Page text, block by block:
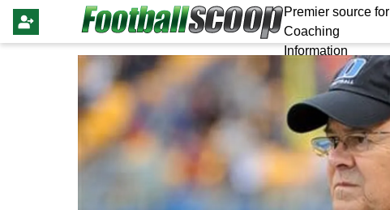
Premier source for
Coaching
Information